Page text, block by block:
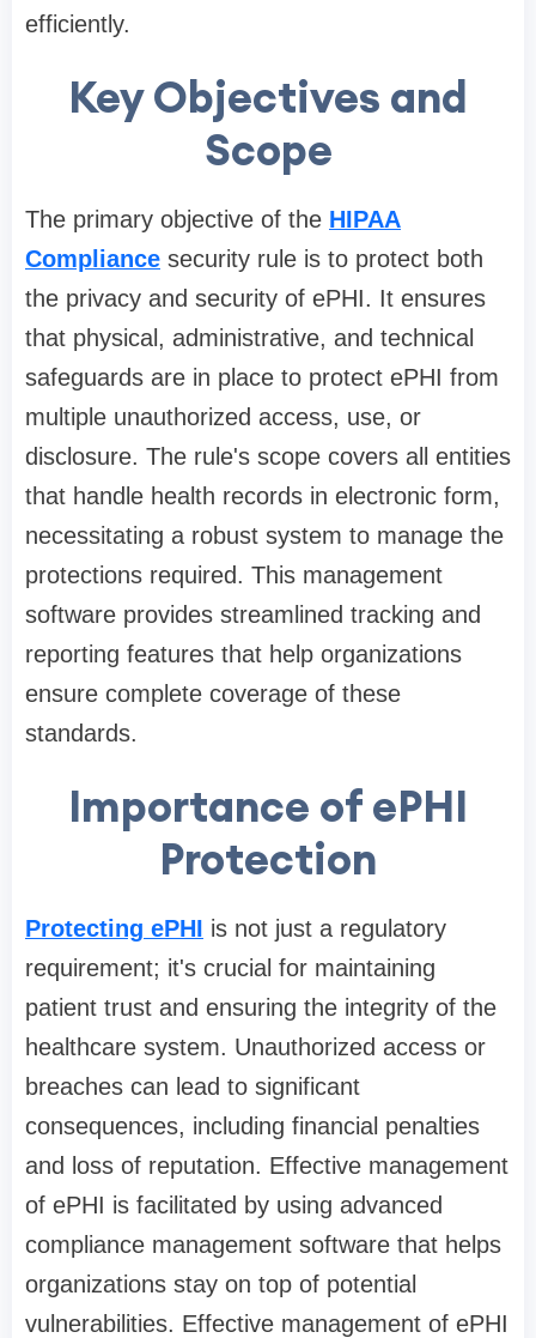
efficiently.
Key Objectives and
Scope
The primary objective of the HIPAA
Compliance security rule is to protect both
the privacy and security of ePHI. It ensures
that physical, administrative, and technical
safeguards are in place to protect ePHI from
multiple unauthorized access, use, or
disclosure. The rule's scope covers all entities
that handle health records in electronic form,
necessitating a robust system to manage the
protections required. This management
software provides streamlined tracking and
reporting features that help organizations
ensure complete coverage of these
standards.
Importance of ePHI
Protection
Protecting ePHI is not just a regulatory
requirement; it's crucial for maintaining
patient trust and ensuring the integrity of the
healthcare system. Unauthorized access or
breaches can lead to significant
consequences, including financial penalties
and loss of reputation. Effective management
of ePHI is facilitated by using advanced
compliance management software that helps
organizations stay on top of potential
vulnerabilities. Effective management of ePHI